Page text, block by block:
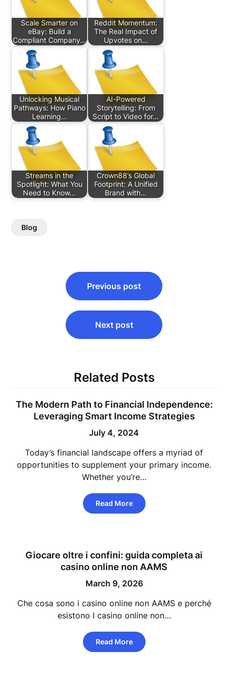
Scale Smarter on
eBay: Build a
Compliant Company…
Reddit Momentum:
The Real Impact of
Upvotes on…
Unlocking Musical
Pathways: How Piano
Learning…
AI-Powered
Storytelling: From
Script to Video for…
Streams in the
Spotlight: What You
Need to Know…
Crown88’s Global
Footprint: A Unified
Brand with…
Blog
navigation
Previous post
Next post
Related Posts
The Modern Path to Financial Independence:
Leveraging Smart Income Strategies
July 4, 2024
Today’s financial landscape offers a myriad of
opportunities to supplement your primary income.
Whether you’re…
Read More
Giocare oltre i confini: guida completa ai
casino online non AAMS
March 9, 2026
Che cosa sono i casino online non AAMS e perché
esistono I casino online non…
Read More